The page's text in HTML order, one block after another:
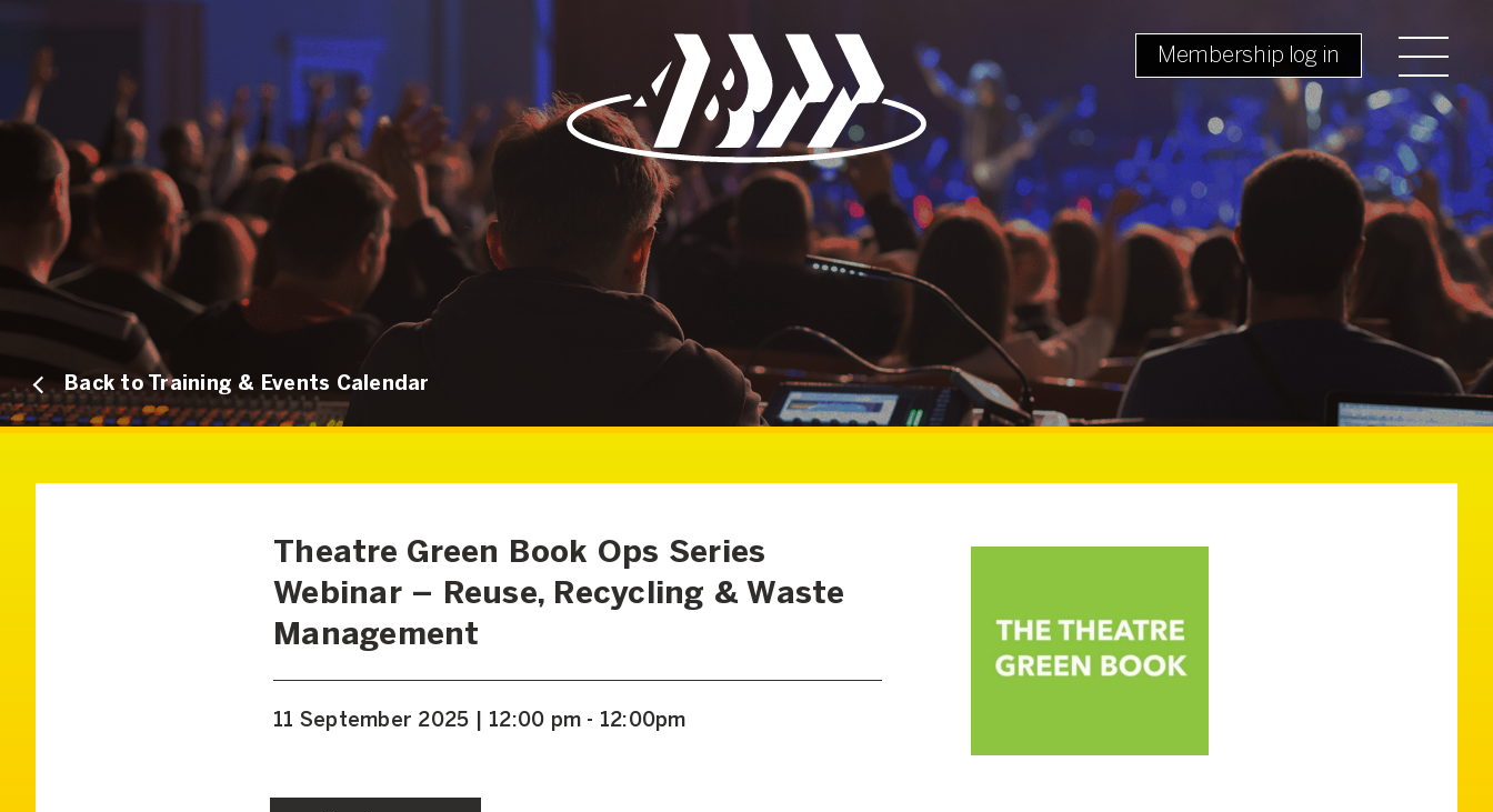
Membership log in
Back to Training & Events Calendar
Theatre Green Book Ops Series
Webinar – Reuse, Recycling & Waste
Management
11 September 2025 | 12:00 pm - 12:00pm